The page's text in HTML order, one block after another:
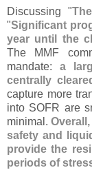
Discussing "
"Significant
year until the
The MMF
mandate: a
centrally
capture more
into SOFR are
minimal.
safety and
provide the
periods of